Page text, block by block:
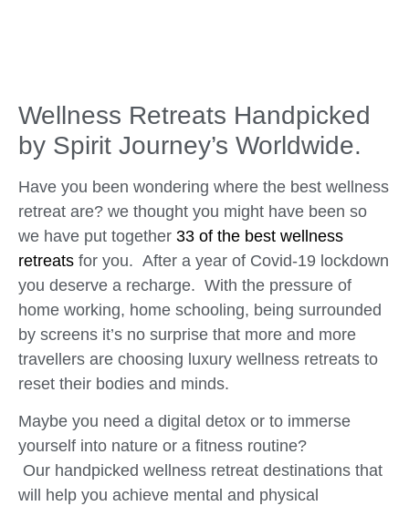
Wellness Retreats Handpicked
by Spirit Journey’s Worldwide.
Have you been wondering where the best wellness
retreat are? we thought you might have been so
we have put together 33 of the best wellness
retreats for you. After a year of Covid-19 lockdown
you deserve a recharge. With the pressure of
home working, home schooling, being surrounded
by screens it’s no surprise that more and more
travellers are choosing luxury wellness retreats to
reset their bodies and minds.
Maybe you need a digital detox or to immerse
yourself into nature or a fitness routine?
Our handpicked wellness retreat destinations that
will help you achieve mental and physical